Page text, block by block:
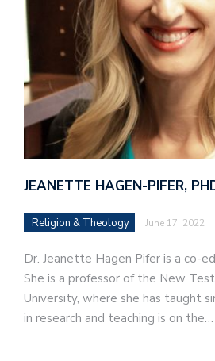
JEANETTE HAGEN-PIFER,
Religion & Theology June 17, 2022
Dr. Jeanette Hagen Pifer is a co-
She is a professor of the New
University, where she has taught
in research and teaching is on the…